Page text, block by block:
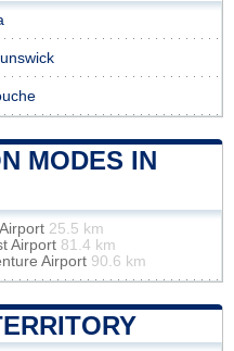
MODES IN
25.5 km
Airport 81.4 km
Airport 90.6 km